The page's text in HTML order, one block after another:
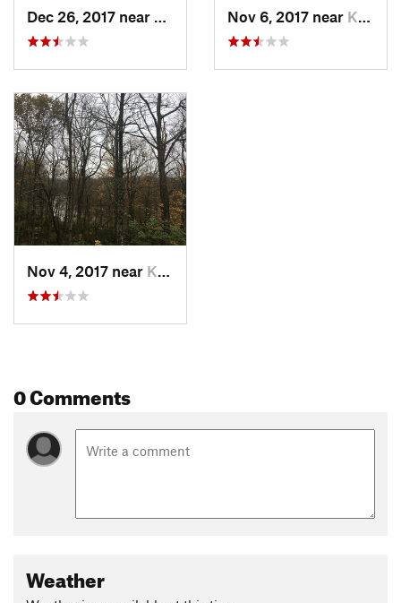
Dec 26, 2017 near
Kings M…, OHNov 6, 2017 near Kings M…, OH
Nov 4, 2017 near Kings M…, OH
0 Comments
Weather